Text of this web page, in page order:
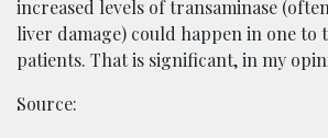
increased levels of transaminase
liver damage) could happen in one to
patients. That is significant, in my
Source: